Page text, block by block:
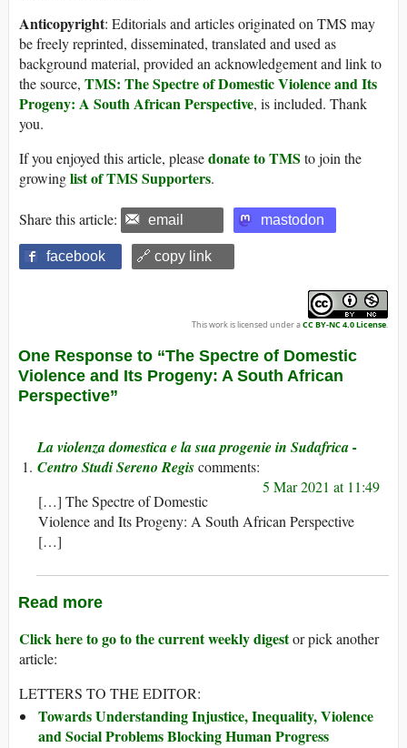
Anticopyright: Editorials and articles originated on TMS may
be freely reprinted, disseminated, translated and used as
background material, provided an acknowledgement and link to
the source, TMS: The Spectre of Domestic Violence and Its
Progeny: A South African Perspective, is included. Thank
you.
If you enjoyed this article, pleasedonate to TMS to join the
growinglist of TMS Supporters.
Share this article: email mastodon
facebook 🔗 copy link
This work is licensed under aCC BY-NC 4.0 License.
One Response to “The Spectre of Domestic
Violence and Its Progeny: A South African
Perspective”
La violenza domestica e la sua progenie in Sudafrica -
Centro Studi Sereno Regis
5 Mar 2021 at 11:49
[…] The Spectre of Domestic
Violence and Its Progeny: A South African Perspective
[…]
Read more
Click here to go to the current weekly digestor pick another
article:
LETTERS TO THE EDITOR:
Towards Understanding Injustice, Inequality, Violence
and Social Problems Blocking Human Progress